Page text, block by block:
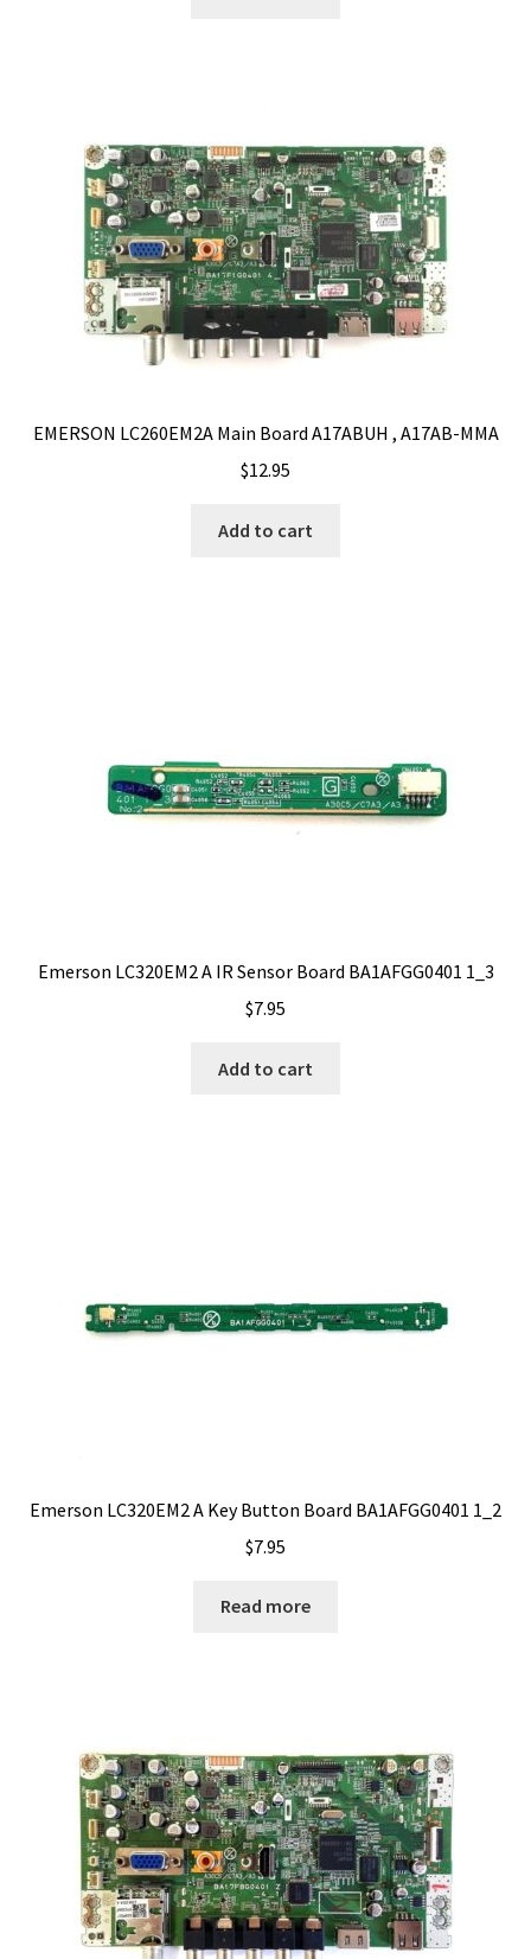
EMERSON LC260EM2A Main Board A17ABUH , A17AB-MMA
$12.95
Add to cart
Emerson LC320EM2 A IR Sensor Board BA1AFGG0401 1_3
$7.95
Add to cart
Emerson LC320EM2 A Key Button Board BA1AFGG0401 1_2
$7.95
Read more